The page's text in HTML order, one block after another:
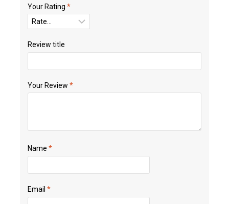
Your Rating *
Review title
Your Review *
Name *
Email *